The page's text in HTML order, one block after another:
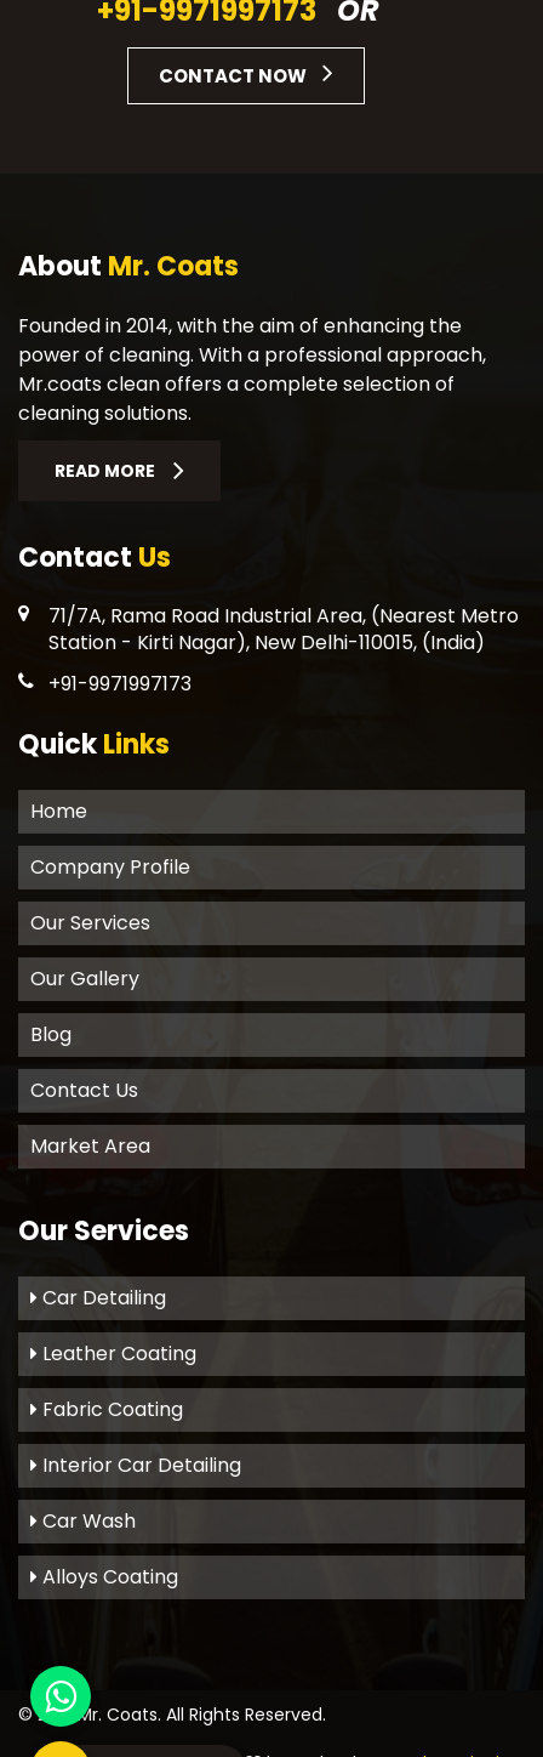
+91-9971997173 OR
CONTACT NOW
About Mr. Coats
Founded in 2014, with the aim of enhancing the
power of cleaning. With a professional approach,
Mr.coats clean offers a complete selection of
cleaning solutions.
READ MORE
Contact Us
71/7A, Rama Road Industrial Area, (Nearest Metro
Station - Kirti Nagar), New Delhi-110015, (India)
+91-9971997173
QuickLinks
Home
Company Profile
Our Services
Our Gallery
Blog
Contact Us
Market Area
Our Services
Car Detailing
Leather Coating
Fabric Coating
Interior Car Detailing
Car Wash
Alloys Coating
© 2021 Mr. Coats. All Rights Reserved.